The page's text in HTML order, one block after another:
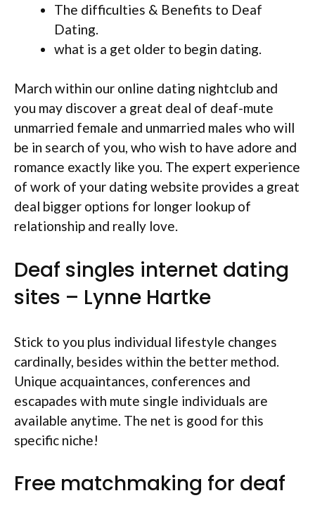
The difficulties & Benefits to Deaf
Dating.
what is a get older to begin dating.
March within our online dating nightclub and
you may discover a great deal of deaf-mute
unmarried female and unmarried males who will
be in search of you, who wish to have adore and
romance exactly like you. The expert experience
of work of your dating website provides a great
deal bigger options for longer lookup of
relationship and really love.
Deaf singles internet dating
sites – Lynne Hartke
Stick to you plus individual lifestyle changes
cardinally, besides within the better method.
Unique acquaintances, conferences and
escapades with mute single individuals are
available anytime. The net is good for this
specific niche!
Free matchmaking for deaf